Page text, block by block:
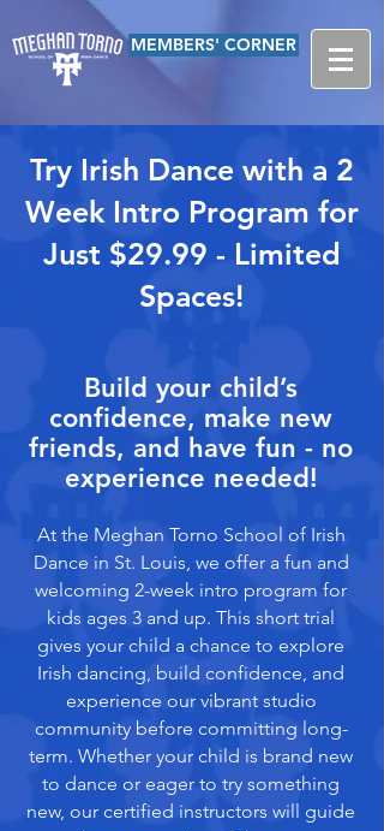
MEMBERS' CORNER
Try Irish Dance with a 2
Week Intro Program for
Just $29.99 - Limited
Spaces!
Build your child’s
confidence, make new
friends, and have fun - no
experience needed!
At the Meghan Torno School of Irish
Dance in St. Louis, we offer a fun and
welcoming 2-week intro program for
kids ages 3 and up. This short trial
gives your child a chance to explore
Irish dancing, build confidence, and
experience our vibrant studio
community before committing long-
term. Whether your child is brand new
to dance or eager to try something
new, our certified instructors will guide